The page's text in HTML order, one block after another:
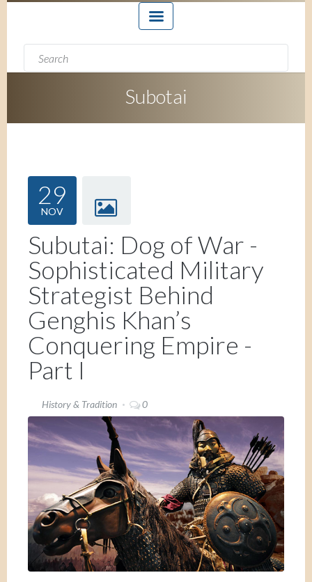
Search form
Search
Subotai
29
NOV
Subutai: Dog of War -
Sophisticated Military
Strategist Behind
Genghis Khan’s
Conquering Empire -
Part I
History & Tradition 0